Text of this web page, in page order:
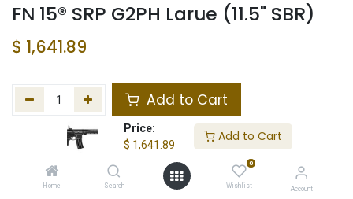
Price:
$ 1,641.89
Add to Cart
Home Search
0
Wishlist Account
FN 15® SRP G2PH Larue (11.5" SBR)
$ 1,641.89
Add to Cart
Add to wishlist
In Stock